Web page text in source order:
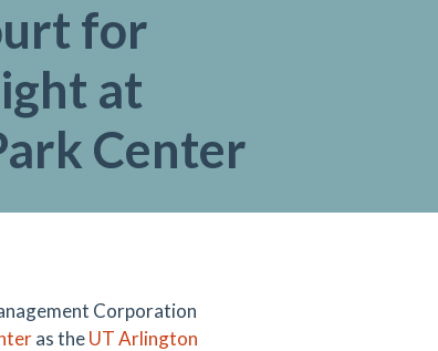
for
at
Center
Corporation
as theUT Arlington